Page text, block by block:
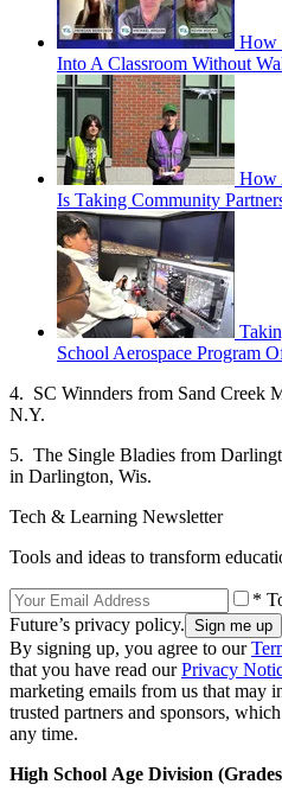
How
Into A Classroom Without
How
Is Taking Community
School Aerospace Program
4. SC Winnders from Sand Creek
N.Y.
5. The Single Bladies from
in Darlington, Wis.
Tech & Learning Newsletter
Tools and ideas to transform
*
Future’s privacy policy.
By signing up, you agree to our
that you have read ourPrivacy
marketing emails from us that may
trusted partners and sponsors,
any time.
High School Age Division